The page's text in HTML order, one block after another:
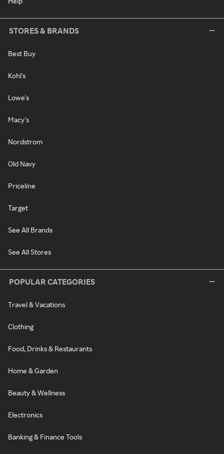
STORES & BRANDS
Best Buy
Kohl's
Lowe's
Macy's
Nordstrom
Old Navy
Priceline
Target
See All Brands
See All Stores
POPULAR CATEGORIES
Travel & Vacations
Clothing
Food, Drinks & Restaurants
Home & Garden
Beauty & Wellness
Electronics
Banking & Finance Tools